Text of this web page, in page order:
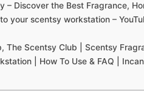
– Discover the Best Fragrance,
your scentsy workstation –
The Scentsy Club | Scentsy
| How To Use & FAQ |